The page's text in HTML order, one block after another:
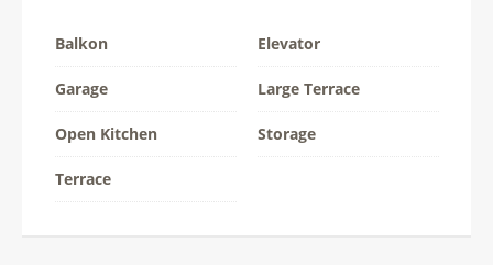
Balkon Elevator
Garage Large Terrace
Open Kitchen Storage
Terrace